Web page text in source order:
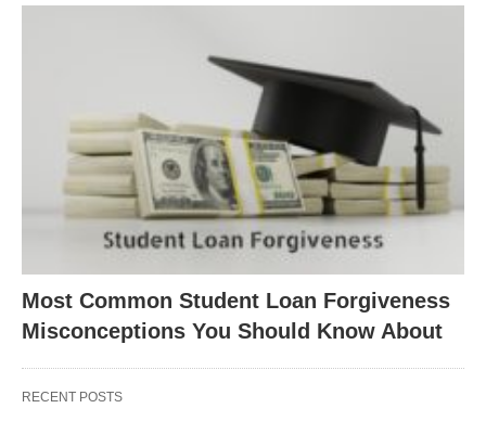
Most Common Student Loan Forgiveness
Misconceptions You Should Know About
RECENT POSTS